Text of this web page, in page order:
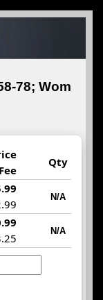
78; Wom
Fee
Qty
N/A
N/A